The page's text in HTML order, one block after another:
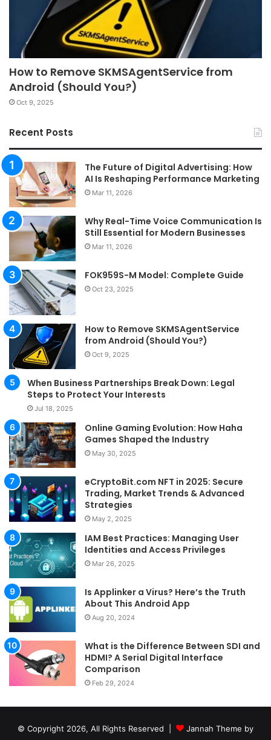
How to Remove SKMSAgentService from
Android (Should You?)
Oct 9, 2025
Recent Posts
The Future of Digital Advertising: How
AI Is Reshaping Performance Marketing
Mar 11, 2026
Why Real-Time Voice Communication Is
Still Essential for Modern Businesses
Mar 11, 2026
FOK959S-M Model: Complete Guide
Oct 23, 2025
How to Remove SKMSAgentService
from Android (Should You?)
Oct 9, 2025
When Business Partnerships Break Down: Legal
Steps to Protect Your Interests
Jul 18, 2025
Online Gaming Evolution: How Haha
Games Shaped the Industry
May 30, 2025
eCryptoBit.com NFT in 2025: Secure
Trading, Market Trends & Advanced
Strategies
May 2, 2025
IAM Best Practices: Managing User
Identities and Access Privileges
Mar 26, 2025
Is Applinker a Virus? Here’s the Truth
About This Android App
Aug 20, 2024
What is the Difference Between SDI and
HDMI? A Serial Digital Interface
Comparison
Feb 29, 2024
© Copyright 2026, All Rights Reserved | Jannah Theme by